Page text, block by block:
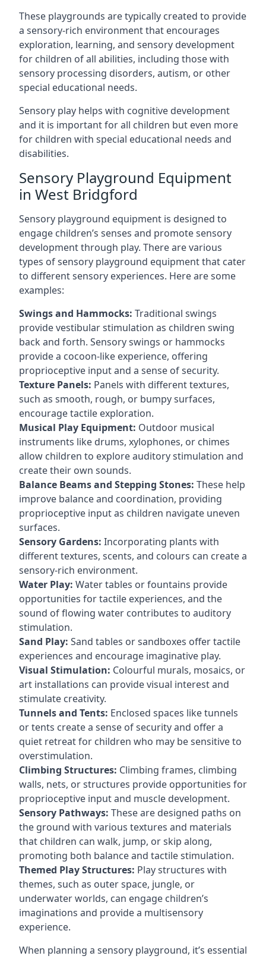
These playgrounds are typically created to provide
a sensory-rich environment that encourages
exploration, learning, and sensory development
for children of all abilities, including those with
sensory processing disorders, autism, or other
special educational needs.
Sensory play helps with cognitive development
and it is important for all children but even more
for children with special educational needs and
disabilities.
Sensory Playground Equipment
in West Bridgford
Sensory playground equipment is designed to
engage children’s senses and promote sensory
development through play. There are various
types of sensory playground equipment that cater
to different sensory experiences. Here are some
examples:
Swings and Hammocks: Traditional swings
provide vestibular stimulation as children swing
back and forth. Sensory swings or hammocks
provide a cocoon-like experience, offering
proprioceptive input and a sense of security.
Texture Panels: Panels with different textures,
such as smooth, rough, or bumpy surfaces,
encourage tactile exploration.
Musical Play Equipment: Outdoor musical
instruments like drums, xylophones, or chimes
allow children to explore auditory stimulation and
create their own sounds.
Balance Beams and Stepping Stones: These help
improve balance and coordination, providing
proprioceptive input as children navigate uneven
surfaces.
Sensory Gardens: Incorporating plants with
different textures, scents, and colours can create a
sensory-rich environment.
Water Play: Water tables or fountains provide
opportunities for tactile experiences, and the
sound of flowing water contributes to auditory
stimulation.
Sand Play: Sand tables or sandboxes offer tactile
experiences and encourage imaginative play.
Visual Stimulation: Colourful murals, mosaics, or
art installations can provide visual interest and
stimulate creativity.
Tunnels and Tents: Enclosed spaces like tunnels
or tents create a sense of security and offer a
quiet retreat for children who may be sensitive to
overstimulation.
Climbing Structures: Climbing frames, climbing
walls, nets, or structures provide opportunities for
proprioceptive input and muscle development.
Sensory Pathways: These are designed paths on
the ground with various textures and materials
that children can walk, jump, or skip along,
promoting both balance and tactile stimulation.
Themed Play Structures: Play structures with
themes, such as outer space, jungle, or
underwater worlds, can engage children’s
imaginations and provide a multisensory
experience.
When planning a sensory playground, it’s essential